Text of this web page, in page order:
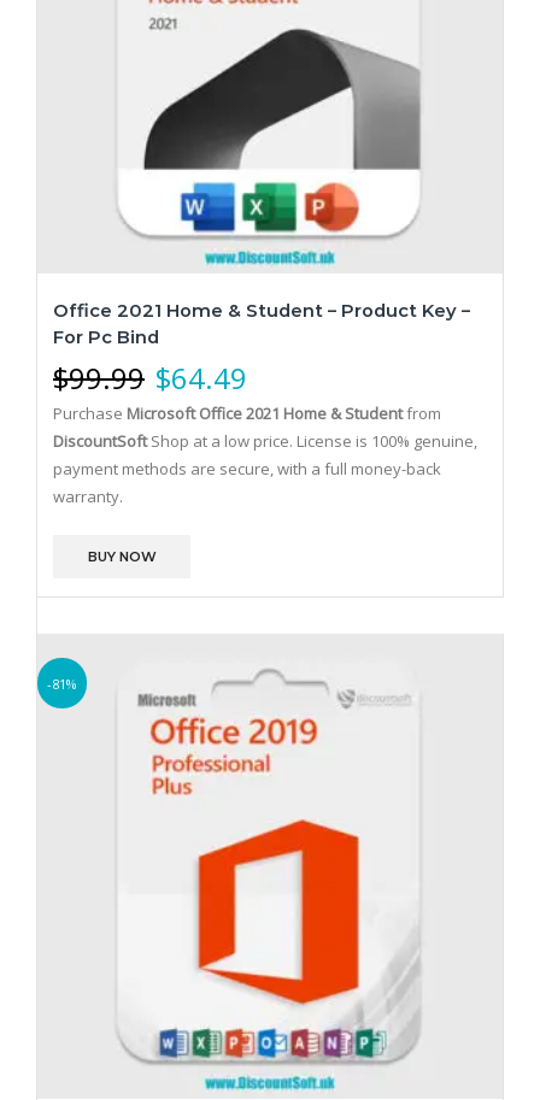
Office 2021 Home & Student – Product Key –
For Pc Bind
$99.99 $64.49
Purchase Microsoft Office 2021 Home & Studentfrom
DiscountSoftShop at a low price. License is 100% genuine,
payment methods are secure, with a full money-back
warranty.
BUY NOW
-81%